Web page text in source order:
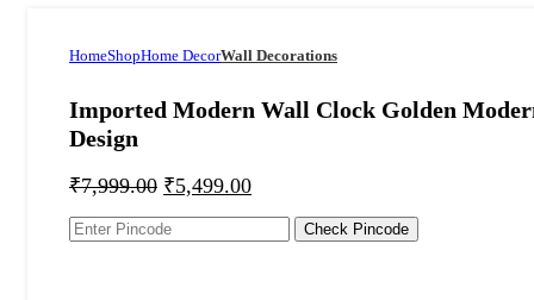
HomeShopHome DecorWall Decorations
Imported Modern Wall Clock Golden
Design
₹7,999.00 ₹5,499.00
Check Pincode